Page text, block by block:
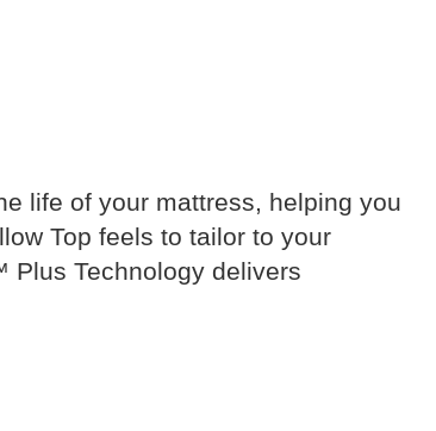
life of your mattress, helping you
Top feels to tailor to your
Plus Technology delivers